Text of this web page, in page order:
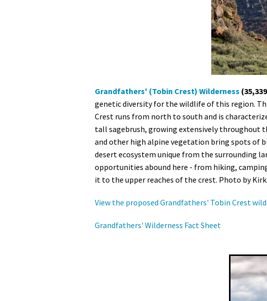
Grandfathers' (Tobin Crest) Wilderness
genetic diversity for the wildlife of this region.
Crest runs from north to south and is
tall sagebrush, growing extensively throughout
and other high alpine vegetation bring spots of
desert ecosystem unique from the surrounding
opportunities abound here - from hiking,
it to the upper reaches of the crest. Photo by
View the proposed Grandfathers' Tobin Crest
Grandfathers' Wilderness Fact Sheet